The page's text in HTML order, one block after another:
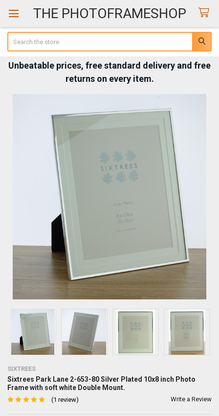
THE PHOTOFRAMESHOP
Unbeatable prices, free standard delivery and free
returns on every item.
SIXTREES
Sixtrees Park Lane 2-653-80 Silver Plated 10x8 inch Photo
Frame with soft white Double Mount.
(1 review) Write a Review